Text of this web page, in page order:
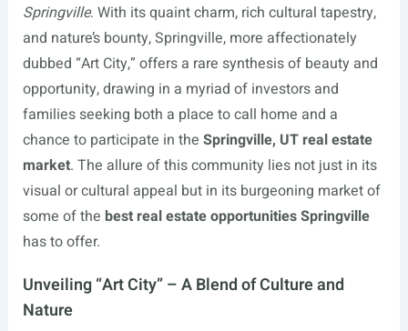
Springville. With its quaint charm, rich cultural tapestry,
and nature’s bounty, Springville, more affectionately
dubbed “Art City,” offers a rare synthesis of beauty and
opportunity, drawing in a myriad of investors and
families seeking both a place to call home and a
chance to participate in the Springville, UT real estate
market. The allure of this community lies not just in its
visual or cultural appeal but in its burgeoning market of
some of the best real estate opportunities Springville
has to offer.
Unveiling “Art City” – A Blend of Culture and
Nature